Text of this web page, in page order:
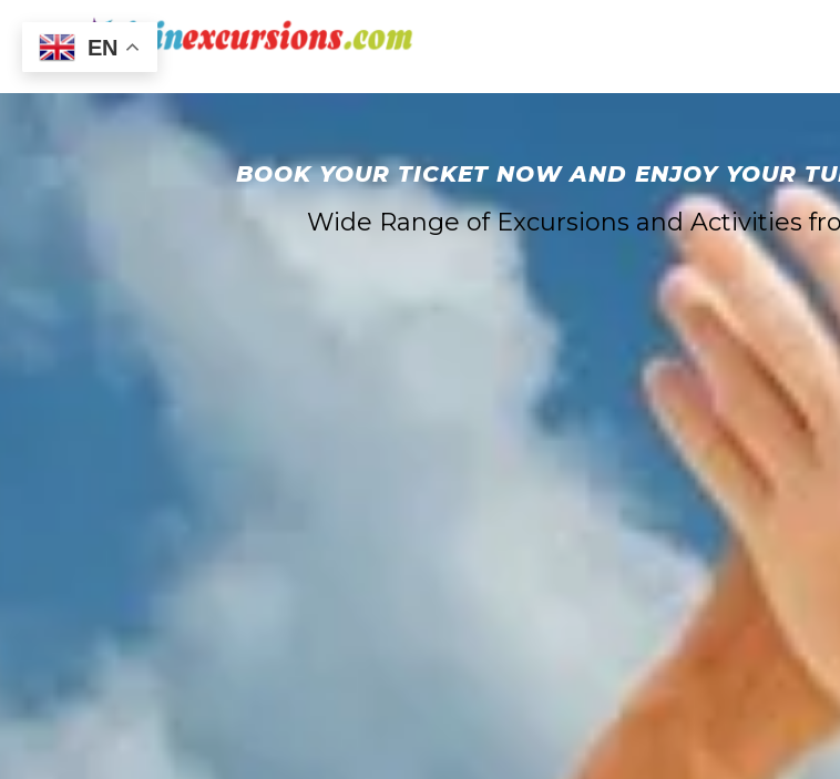
BOOK YOUR TICKET NOW AND ENJOY YOUR
Wide Range of Excursions and Activities
EN